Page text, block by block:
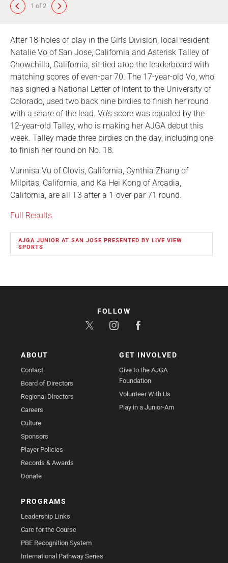
1 of 2
After 18-holes of play in the Girls Division, local resident
Natalie Vo of San Jose, California and Asterisk Talley of
Chowchilla, California, sit tied atop the leaderboard with
matching scores of even-par 70. The 17-year-old Vo, who
has signed a National Letter of Intent to the University of
Colorado, used two back nine birdies to finish her round
with a share of the lead. Vo's score was equaled by the
12-year-old Talley, who is making her AJGA debut this
week. Talley made three birdies on the day, including one
to finish her round on No. 18.
Vunnisa Vu of Clovis, California, Cynthia Zhang of
Milpitas, California, and Ka Hei Kong of Arcadia,
California, are all T3 after a 1-over-par 71 round.
Full Results
AJGA JUNIOR AT SAN JOSE PRESENTED BY LIVE VIEW
SPORTS
ABOUT
Contact
Board of Directors
Regional Directors
Careers
Culture
Sponsors
Player Policies
Records & Awards
Donate
GET INVOLVED
Give to the AJGA
Foundation
Volunteer With Us
Play in a Junior-Am
PROGRAMS
Leadership Links
Care for the Course
PBE Recognition System
International Pathway Series
FOLLOW